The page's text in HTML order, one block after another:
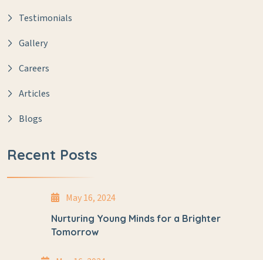
Testimonials
Gallery
Careers
Articles
Blogs
Recent Posts
May 16, 2024
Nurturing Young Minds for a Brighter
Tomorrow